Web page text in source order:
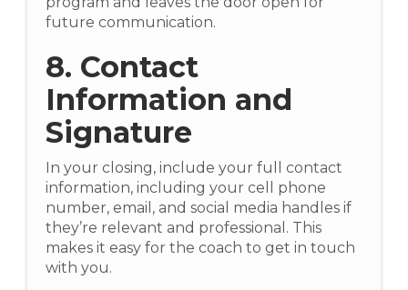
future communication.
8. Contact
Information and
Signature
In your closing, include your full contact
information, including your cell phone
number, email, and social media handles if
they’re relevant and professional. This
makes it easy for the coach to get in touch
with you.